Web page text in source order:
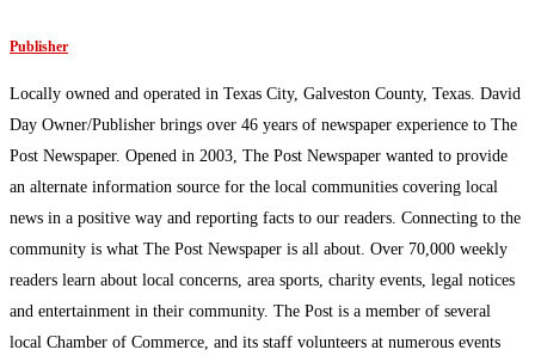
Publisher
Locally owned and operated in Texas City, Galveston County, Texas. David
Day Owner/Publisher brings over 46 years of newspaper experience to The
Post Newspaper. Opened in 2003, The Post Newspaper wanted to provide
an alternate information source for the local communities covering local
news in a positive way and reporting facts to our readers. Connecting to the
community is what The Post Newspaper is all about. Over 70,000 weekly
readers learn about local concerns, area sports, charity events, legal notices
and entertainment in their community. The Post is a member of several
local Chamber of Commerce, and its staff volunteers at numerous events